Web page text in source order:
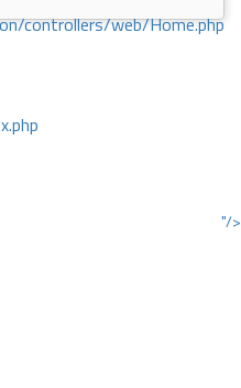
controllers/web/Home.php
"/>